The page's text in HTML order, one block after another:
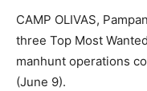
CAMP OLIVAS,
three Top Most
manhunt operations
(June 9).